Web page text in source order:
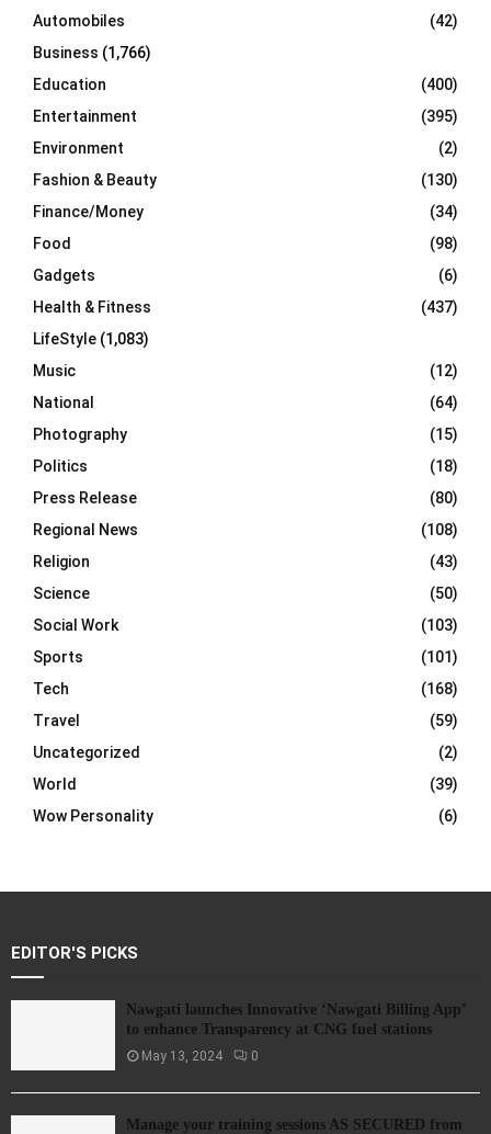
H
Automobiles
(42)
Business (1,766)
Education
(400)
Entertainment
(395)
Environment
(2)
Fashion & Beauty
(130)
Finance/Money
(34)
Food
(98)
Gadgets
(6)
Health & Fitness
(437)
LifeStyle (1,083)
Music
(12)
National
(64)
Photography
(15)
Politics
(18)
Press Release
(80)
Regional News
(108)
Religion
(43)
Science
(50)
Social Work
(103)
Sports
(101)
Tech
(168)
Travel
(59)
Uncategorized
(2)
World
(39)
Wow Personality
(6)
EDITOR'S PICKS
Nawgati launches Innovative ‘Nawgati Billing App’
to enhance Transparency at CNG fuel stations
May 13, 2024 0
Manage your training sessions AS SECURED from